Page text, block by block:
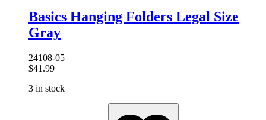
Basics Hanging Folders Legal Size
Gray
24108-05
$41.99
3 in stock